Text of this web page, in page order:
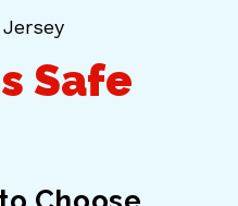
Safe